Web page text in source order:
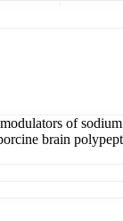
of
brain